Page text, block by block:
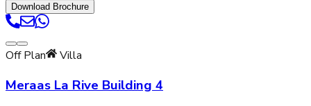
Download Brochure
Off Plan Villa
Meraas La Rive Building 4